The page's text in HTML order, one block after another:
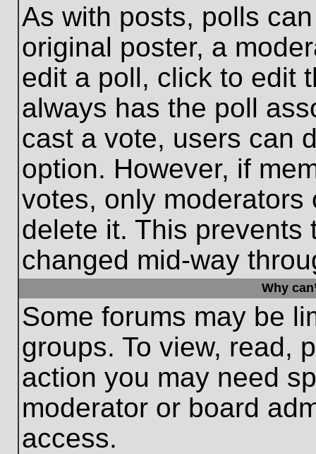
As with posts, polls
original poster, a
edit a poll, click to edit
always has the poll
cast a vote, users can
option. However, if
votes, only
delete it. This prevents
changed mid-way
Why
Some forums may be
groups. To view, read,
action you may need
moderator or board
access.